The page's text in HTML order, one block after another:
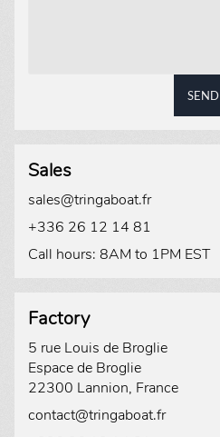
SEND
Sales
sales@tringaboat.fr
+336 26 12 14 81
Call hours: 8AM to 1PM EST
Factory
5 rue Louis de Broglie
Espace de Broglie
22300 Lannion, France
contact@tringaboat.fr